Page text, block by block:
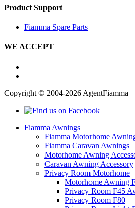
Product Support
Fiamma Spare Parts
WE ACCEPT
Copyright © 2004-2026 AgentFiamma
Fiamma Awnings
Fiamma Motorhome
Fiamma Caravan Awnings
Motorhome Awning
Caravan Awning Accessory
Privacy Room Motorhome
Motorhome Awning
Privacy Room F45
Privacy Room F80